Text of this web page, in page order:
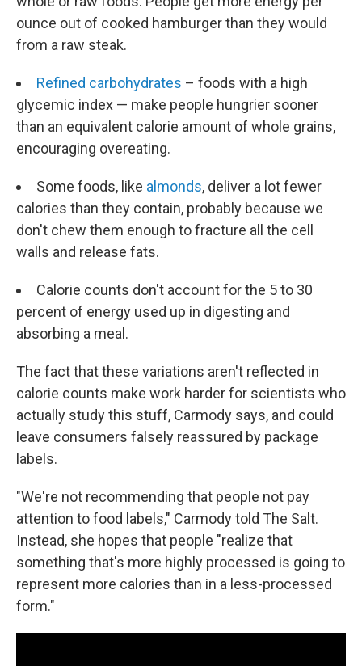
ounce out of cooked hamburger than they would
from a raw steak.
Refined carbohydrates – foods with a high
glycemic index — make people hungrier sooner
than an equivalent calorie amount of whole grains,
encouraging overeating.
Some foods, like almonds, deliver a lot fewer
calories than they contain, probably because we
don't chew them enough to fracture all the cell
walls and release fats.
Calorie counts don't account for the 5 to 30
percent of energy used up in digesting and
absorbing a meal.
The fact that these variations aren't reflected in
calorie counts make work harder for scientists who
actually study this stuff, Carmody says, and could
leave consumers falsely reassured by package
labels.
"We're not recommending that people not pay
attention to food labels," Carmody told The Salt.
Instead, she hopes that people "realize that
something that's more highly processed is going to
represent more calories than in a less-processed
form."